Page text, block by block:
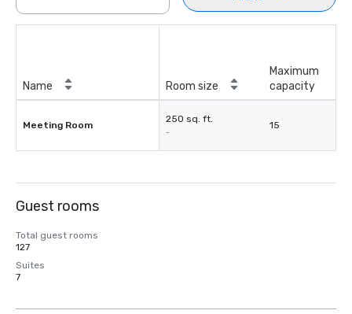
Name Room size
Maximum
capacity
Meeting Room
250 sq. ft.
-
15
Guest rooms
Total guest rooms
127
Suites
7